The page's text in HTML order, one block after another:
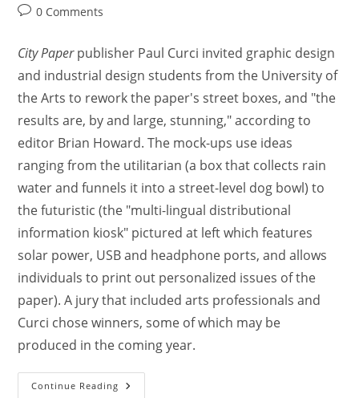
0 Comments
City Paperpublisher Paul Curci invited graphic design
and industrial design students from the University of
the Arts to rework the paper's street boxes, and "the
results are, by and large, stunning," according to
editor Brian Howard. The mock-ups use ideas
ranging from the utilitarian (a box that collects rain
water and funnels it into a street-level dog bowl) to
the futuristic (the "multi-lingual distributional
information kiosk" pictured at left which features
solar power, USB and headphone ports, and allows
individuals to print out personalized issues of the
paper). A jury that included arts professionals and
Curci chose winners, some of which may be
produced in the coming year.
Continue Reading